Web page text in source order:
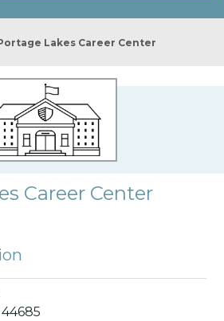
Lakes Career Center
Career Center
44685